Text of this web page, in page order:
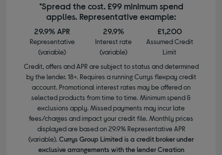
*Spread the cost. £99 minimum spend
applies. Representative example:
29.9% APR
Representative
(variable)
29.9%
Interest rate
(variable)
£1,200
Assumed Credit
Limit
Credit, offers and APR are subject to status and determined
by the lender. 18+. Requires a running Currys flexpay credit
account. Promotional interest rates may be offered on
selected products from time to time. Minimum spend &
exclusions apply. Missed payments may incur late
fees/charges and impact your credit file. Monthly prices
displayed are based on 29.9% Representative APR
(variable). Currys Group Limited is a credit broker under
exclusive arrangements with the lender Creation